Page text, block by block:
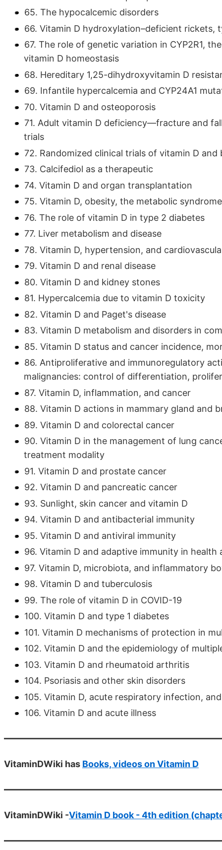
65. The hypocalcemic disorders
66. Vitamin D hydroxylation–deficient rickets,
67. The role of genetic variation in CYP2R1,
vitamin D homeostasis
68. Hereditary 1,25-dihydroxyvitamin D
69. Infantile hypercalcemia and CYP24A1
70. Vitamin D and osteoporosis
71. Adult vitamin D deficiency—fracture and
trials
72. Randomized clinical trials of vitamin D and
73. Calcifediol as a therapeutic
74. Vitamin D and organ transplantation
75. Vitamin D, obesity, the metabolic
76. The role of vitamin D in type 2 diabetes
77. Liver metabolism and disease
78. Vitamin D, hypertension, and
79. Vitamin D and renal disease
80. Vitamin D and kidney stones
81. Hypercalcemia due to vitamin D toxicity
82. Vitamin D and Paget's disease
83. Vitamin D metabolism and disorders in
85. Vitamin D status and cancer incidence,
86. Antiproliferative and immunoregulatory
malignancies: control of differentiation,
87. Vitamin D, inflammation, and cancer
88. Vitamin D actions in mammary gland and
89. Vitamin D and colorectal cancer
90. Vitamin D in the management of lung
treatment modality
91. Vitamin D and prostate cancer
92. Vitamin D and pancreatic cancer
93. Sunlight, skin cancer and vitamin D
94. Vitamin D and antibacterial immunity
95. Vitamin D and antiviral immunity
96. Vitamin D and adaptive immunity in health
97. Vitamin D, microbiota, and inflammatory
98. Vitamin D and tuberculosis
99. The role of vitamin D in COVID-19
100. Vitamin D and type 1 diabetes
101. Vitamin D mechanisms of protection in
102. Vitamin D and the epidemiology of
103. Vitamin D and rheumatoid arthritis
104. Psoriasis and other skin disorders
105. Vitamin D, acute respiratory infection,
106. Vitamin D and acute illness
VitaminDWiki has Books, videos on Vitamin D
VitaminDWiki -Vitamin D book - 4th edition